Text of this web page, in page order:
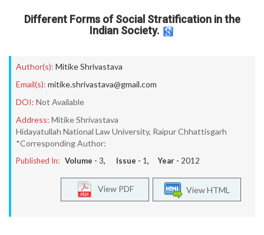
Different Forms of Social Stratification in the
Indian Society.
Author(s): Mitike Shrivastava
Email(s): mitike.shrivastava@gmail.com
DOI: Not Available
Address: Mitike Shrivastava
Hidayatullah National Law University, Raipur Chhattisgarh
*Corresponding Author:
Published In: Volume - 3, Issue - 1, Year - 2012
View HTML
View PDF